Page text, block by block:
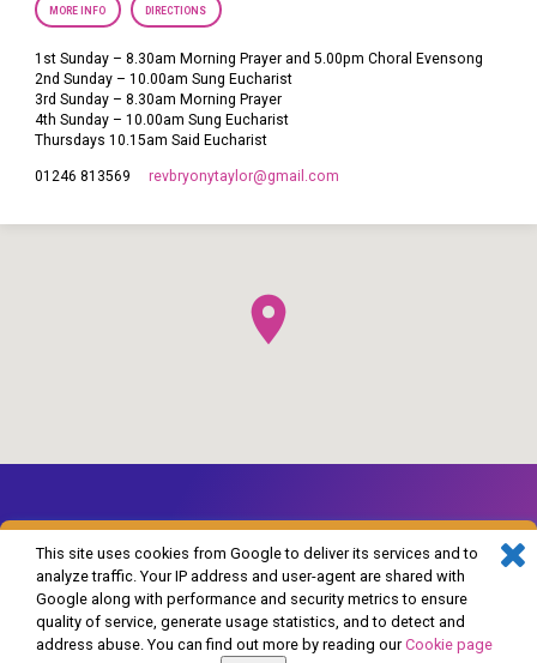
This site uses cookies from Google to deliver its services and to
analyze traffic. Your IP address and user-agent are shared with
Google along with performance and security metrics to ensure
quality of service, generate usage statistics, and to detect and
address abuse. You can find out more by reading ourCookie page
MORE INFO DIRECTIONS
1st Sunday – 8.30am Morning Prayer and 5.00pm Choral Evensong
2nd Sunday – 10.00am Sung Eucharist
3rd Sunday – 8.30am Morning Prayer
4th Sunday – 10.00am Sung Eucharist
Thursdays 10.15am Said Eucharist
01246 813569 revbryonytaylor​@gmail.com
© 2026 The Church of England in Barlborough and Clowne. Powered by
ChurchThemes.com